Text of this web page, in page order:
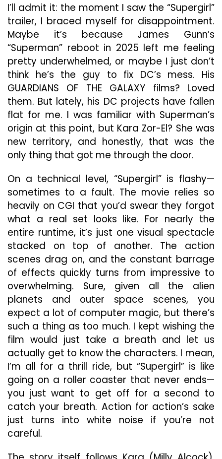
I’ll admit it: the moment I saw the “Supergirl”
trailer, I braced myself for disappointment.
Maybe it’s because James Gunn’s
“Superman” reboot in 2025 left me feeling
pretty underwhelmed, or maybe I just don’t
think he’s the guy to fix DC’s mess. His
GUARDIANS OF THE GALAXY films? Loved
them. But lately, his DC projects have fallen
flat for me. I was familiar with Superman’s
origin at this point, but Kara Zor-El? She was
new territory, and honestly, that was the
only thing that got me through the door.
On a technical level, “Supergirl” is flashy—
sometimes to a fault. The movie relies so
heavily on CGI that you’d swear they forgot
what a real set looks like. For nearly the
entire runtime, it’s just one visual spectacle
stacked on top of another. The action
scenes drag on, and the constant barrage
of effects quickly turns from impressive to
overwhelming. Sure, given all the alien
planets and outer space scenes, you
expect a lot of computer magic, but there’s
such a thing as too much. I kept wishing the
film would just take a breath and let us
actually get to know the characters. I mean,
I’m all for a thrill ride, but “Supergirl” is like
going on a roller coaster that never ends—
you just want to get off for a second to
catch your breath. Action for action’s sake
just turns into white noise if you’re not
careful.